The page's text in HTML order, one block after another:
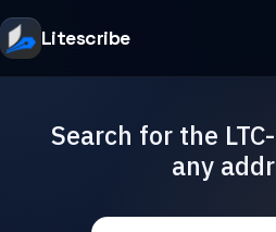
Litescribe
Search for the
any